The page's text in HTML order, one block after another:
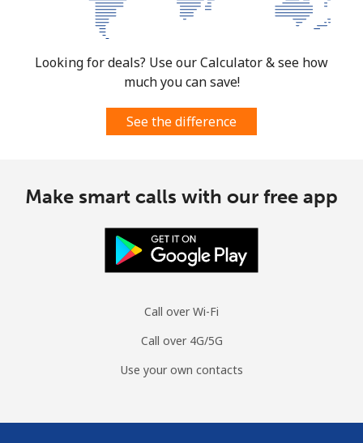
Looking for deals? Use our Calculator & see how
much you can save!
See the difference
Make smart calls with our free app
Call over Wi-Fi
Call over 4G/5G
Use your own contacts